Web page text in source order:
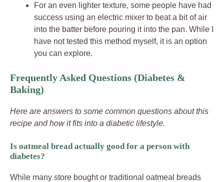
For an even lighter texture, some people have had
success using an electric mixer to beat a bit of air
into the batter before pouring it into the pan. While I
have not tested this method myself, it is an option
you can explore.
Frequently Asked Questions (Diabetes &
Baking)
Here are answers to some common questions about this
recipe and how it fits into a diabetic lifestyle.
Is oatmeal bread actually good for a person with
diabetes?
While many store bought or traditional oatmeal breads